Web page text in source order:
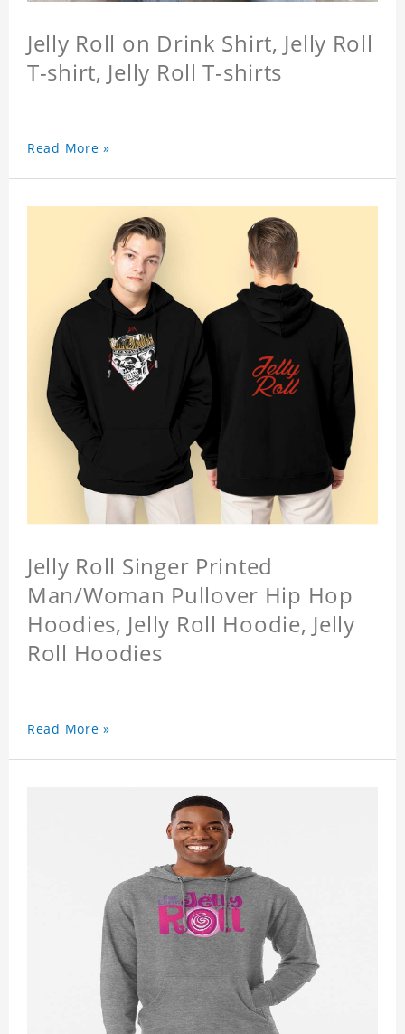
Jelly Roll on Drink Shirt, Jelly Roll
T-shirt, Jelly Roll T-shirts
Read More »
Jelly Roll Singer Printed
Man/Woman Pullover Hip Hop
Hoodies, Jelly Roll Hoodie, Jelly
Roll Hoodies
Read More »